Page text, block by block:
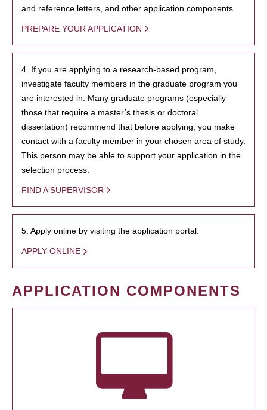
and reference letters, and other application components.
PREPARE YOUR APPLICATION
4. If you are applying to a research-based program,
investigate faculty members in the graduate program you
are interested in. Many graduate programs (especially
those that require a master’s thesis or doctoral
dissertation) recommend that before applying, you make
contact with a faculty member in your chosen area of study.
This person may be able to support your application in the
selection process.
FIND A SUPERVISOR
5. Apply online by visiting the application portal.
APPLY ONLINE
APPLICATION COMPONENTS